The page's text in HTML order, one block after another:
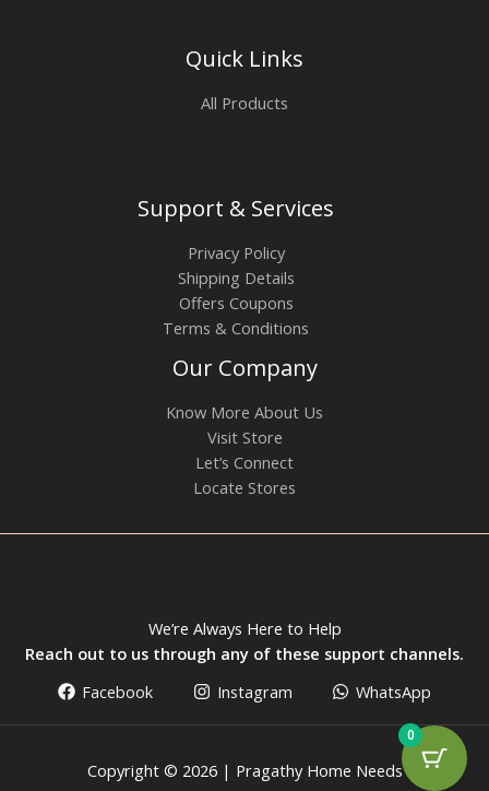
Quick Links
All Products
Support & Services
Privacy Policy
Shipping Details
Offers Coupons
Terms & Conditions
Our Company
Know More About Us
Visit Store
Let’s Connect
Locate Stores
We’re Always Here to Help
Reach out to us through any of these support channels.
Facebook
Instagram WhatsApp
Copyright © 2026 | Pragathy Home Needs
0